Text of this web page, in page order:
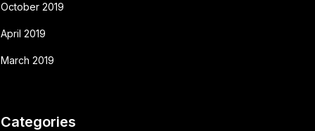
October 2019
April 2019
March 2019
Categories